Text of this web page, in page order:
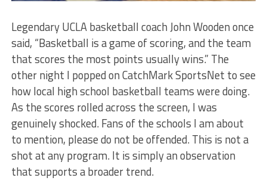
Legendary UCLA basketball coach John Wooden once
said, “Basketball is a game of scoring, and the team
that scores the most points usually wins.” The
other night I popped on CatchMark SportsNet to see
how local high school basketball teams were doing.
As the scores rolled across the screen, I was
genuinely shocked. Fans of the schools I am about
to mention, please do not be offended. This is not a
shot at any program. It is simply an observation
that supports a broader trend.